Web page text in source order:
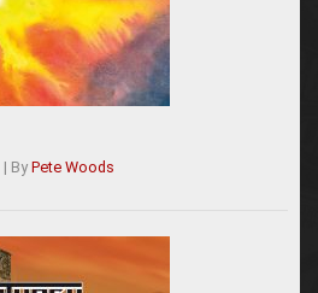
| By Pete Woods